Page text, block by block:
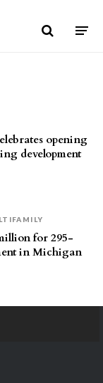
opening
development
for 295-
in Michigan